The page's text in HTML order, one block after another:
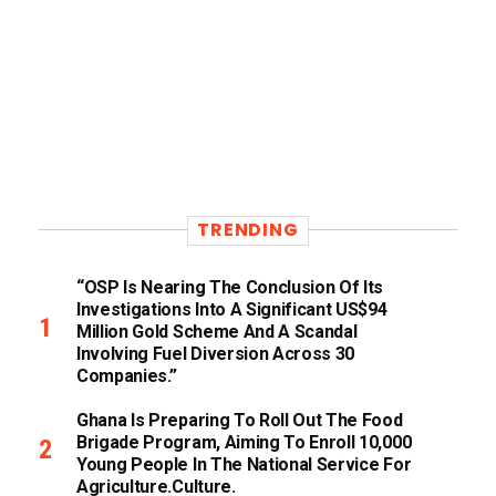
TRENDING
“OSP Is Nearing The Conclusion Of Its
Investigations Into A Significant US$94
Million Gold Scheme And A Scandal
Involving Fuel Diversion Across 30
Companies.”
Ghana Is Preparing To Roll Out The Food
Brigade Program, Aiming To Enroll 10,000
Young People In The National Service For
Agriculture.culture.